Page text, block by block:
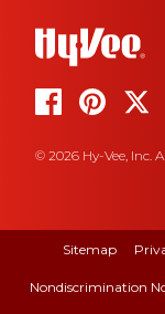
© 2026 Hy-Vee, Inc.
Sitemap
Nondiscrimination